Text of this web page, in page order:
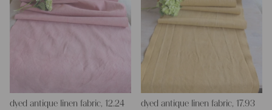
dyed antique linen fabric, 12.24
dyed antique linen fabric, 17.93